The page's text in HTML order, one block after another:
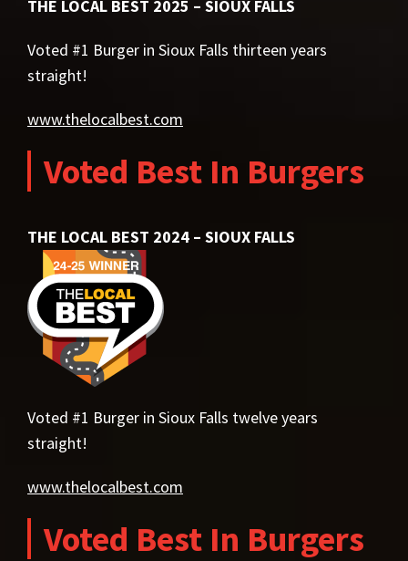
THE LOCAL BEST 2025 – SIOUX FALLS
Voted #1 Burger in Sioux Falls thirteen years
straight!
www.thelocalbest.com
Voted Best In Burgers
THE LOCAL BEST 2024 – SIOUX FALLS
Voted #1 Burger in Sioux Falls twelve years
straight!
www.thelocalbest.com
Voted Best In Burgers